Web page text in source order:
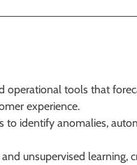
tools that
experience.
to identify anomalies,
unsupervised learning,